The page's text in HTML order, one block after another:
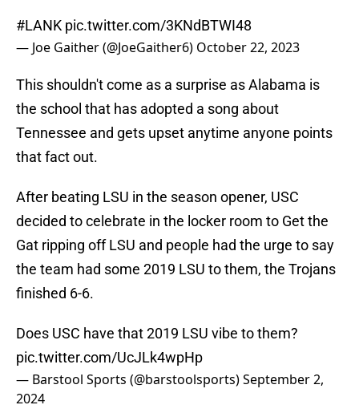
#LANK pic.twitter.com/3KNdBTWI48
— Joe Gaither (@JoeGaither6) October 22, 2023
This shouldn't come as a surprise as Alabama is
the school that has adopted a song about
Tennessee and gets upset anytime anyone points
that fact out.
After beating LSU in the season opener, USC
decided to celebrate in the locker room to Get the
Gat ripping off LSU and people had the urge to say
the team had some 2019 LSU to them, the Trojans
finished 6-6.
Does USC have that 2019 LSU vibe to them?
pic.twitter.com/UcJLk4wpHp
— Barstool Sports (@barstoolsports)September 2,
2024